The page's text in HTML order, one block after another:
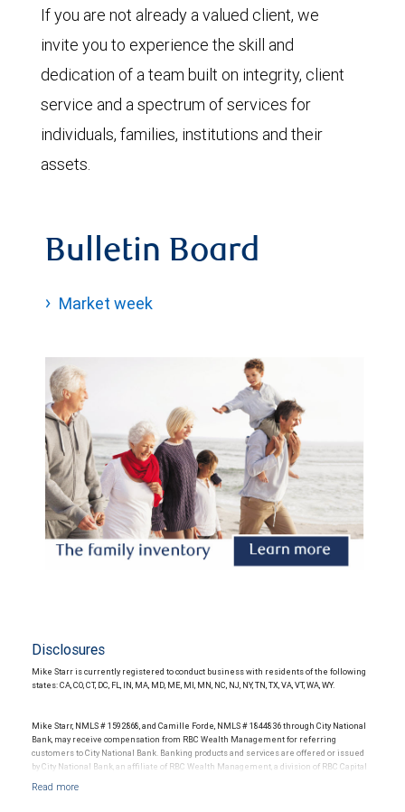
If you are not already a valued client, we
invite you to experience the skill and
dedication of a team built on integrity, client
service and a spectrum of services for
individuals, families, institutions and their
assets.
Bulletin Board
Market week
Disclosures
Mike Starr is currently registered to conduct business with residents of the following
states: CA, CO, CT, DC, FL, IN, MA, MD, ME, MI, MN, NC, NJ, NY, TN, TX, VA, VT, WA, WY.
Mike Starr, NMLS # 1592868, and Camille Forde, NMLS # 1844836 through City National
Bank, may receive compensation from RBC Wealth Management for referring
customers to City National Bank. Banking products and services are offered or issued
by City National Bank, an affiliate of RBC Wealth Management, a division of RBC Capital
and conditions. Products and services offered through City National Bank are not